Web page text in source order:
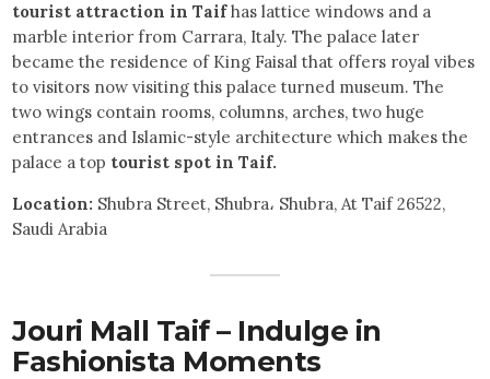
tourist attraction in Taifhas lattice windows and a
marble interior from Carrara, Italy. The palace later
became the residence of King Faisal that offers royal vibes
to visitors now visiting this palace turned museum. The
two wings contain rooms, columns, arches, two huge
entrances and Islamic-style architecture which makes the
palace a top tourist spot in Taif.
Location: Shubra Street, Shubra، Shubra, At Taif 26522,
Saudi Arabia
Jouri Mall Taif – Indulge in
Fashionista Moments